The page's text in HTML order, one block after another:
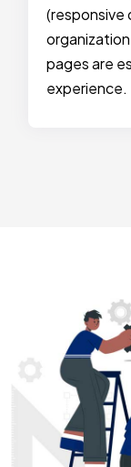
(responsive
pages are
experience.